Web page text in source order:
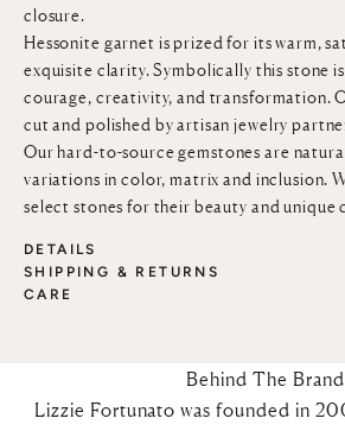
closure.
Hessonite garnet is prized for its warm,
exquisite clarity. Symbolically this stone
courage, creativity, and transformation.
cut and polished by artisan jewelry
Our hard-to-source gemstones are
variations in color, matrix and inclusion.
select stones for their beauty and unique
DETAILS
SHIPPING & RETURNS
CARE
Behind The Brand
Lizzie Fortunato was founded in